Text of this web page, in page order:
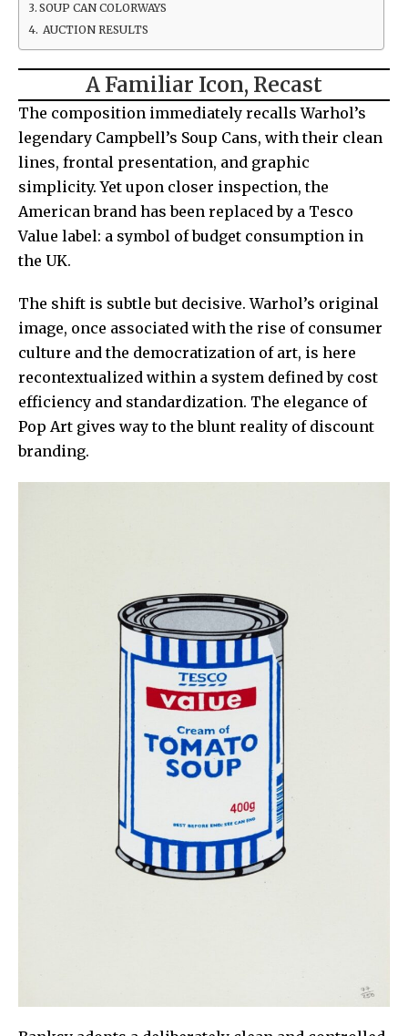
SOUP CAN COLORWAYS
AUCTION RESULTS
A Familiar Icon, Recast
The composition immediately recalls Warhol’s
legendary Campbell’s Soup Cans, with their clean
lines, frontal presentation, and graphic
simplicity. Yet upon closer inspection, the
American brand has been replaced by a Tesco
Value label: a symbol of budget consumption in
the UK.
The shift is subtle but decisive. Warhol’s original
image, once associated with the rise of consumer
culture and the democratization of art, is here
recontextualized within a system defined by cost
efficiency and standardization. The elegance of
Pop Art gives way to the blunt reality of discount
branding.